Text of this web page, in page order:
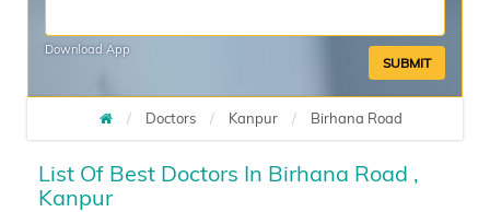
Download App
SUBMIT
Doctors Kanpur Birhana Road
List Of Best Doctors In Birhana Road ,
Kanpur